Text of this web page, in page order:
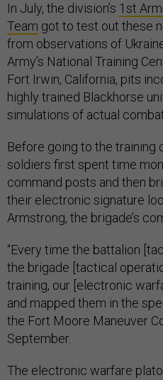
In July, the division’s 1st
Team got to test out these
from observations of
Army’s National Training
Fort Irwin, California, pits
highly trained Blackhorse
simulations of actual
Before going to the
soldiers first spent time
command posts and then
their electronic signature
Armstrong, the brigade’s
“Every time the battalion
the brigade [tactical
training, our [electronic
and mapped them in the
the Fort Moore Maneuver
September.
The electronic warfare